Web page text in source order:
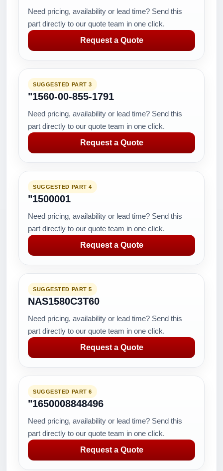
Need pricing, availability or lead time? Send this
part directly to our quote team in one click.
Request a Quote
SUGGESTED PART 3
"1560-00-855-1791
Need pricing, availability or lead time? Send this
part directly to our quote team in one click.
Request a Quote
SUGGESTED PART 4
"1500001
Need pricing, availability or lead time? Send this
part directly to our quote team in one click.
Request a Quote
SUGGESTED PART 5
NAS1580C3T60
Need pricing, availability or lead time? Send this
part directly to our quote team in one click.
Request a Quote
SUGGESTED PART 6
"1650008848496
Need pricing, availability or lead time? Send this
part directly to our quote team in one click.
Request a Quote